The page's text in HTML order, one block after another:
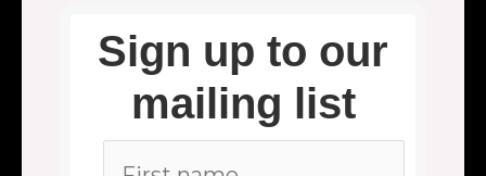
Sign up to our
mailing list